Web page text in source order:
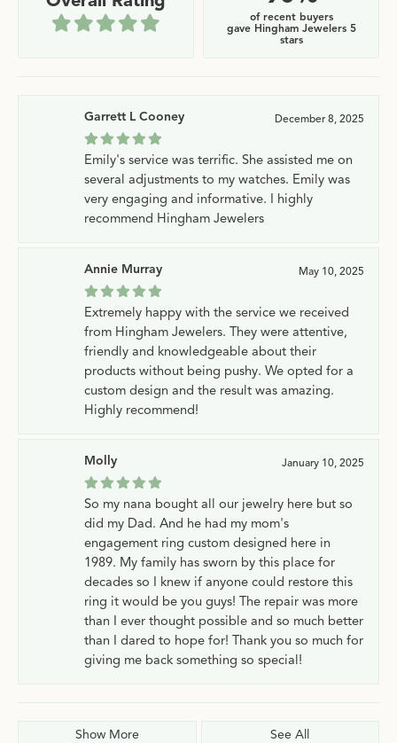
of recent buyers
gave Hingham Jewelers 5
stars
Garrett L Cooney December 8, 2025
Emily's service was terrific. She assisted me on
several adjustments to my watches. Emily was
very engaging and informative. I highly
recommend Hingham Jewelers
Annie Murray May 10, 2025
Extremely happy with the service we received
from Hingham Jewelers. They were attentive,
friendly and knowledgeable about their
products without being pushy. We opted for a
custom design and the result was amazing.
Highly recommend!
Molly January 10, 2025
So my nana bought all our jewelry here but so
did my Dad. And he had my mom's
engagement ring custom designed here in
1989. My family has sworn by this place for
decades so I knew if anyone could restore this
ring it would be you guys! The repair was more
than I ever thought possible and so much better
than I dared to hope for! Thank you so much for
giving me back something so special!
Show More See All